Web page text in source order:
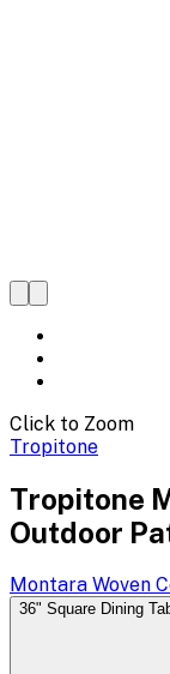
Click to Zoom
Tropitone
Tropitone
Outdoor
Montara Woven
36" Square Dining